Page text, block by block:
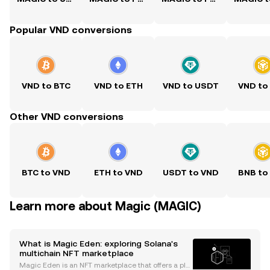
Popular VND conversions
VND to BTC VND to ETH VND to USDT VND to
Other VND conversions
BTC to VND ETH to VND USDT to VND BNB to
Learn more about Magic (MAGIC)
What is Magic Eden: exploring Solana's
multichain NFT marketplace
Magic Eden is an NFT marketplace that offers a plat